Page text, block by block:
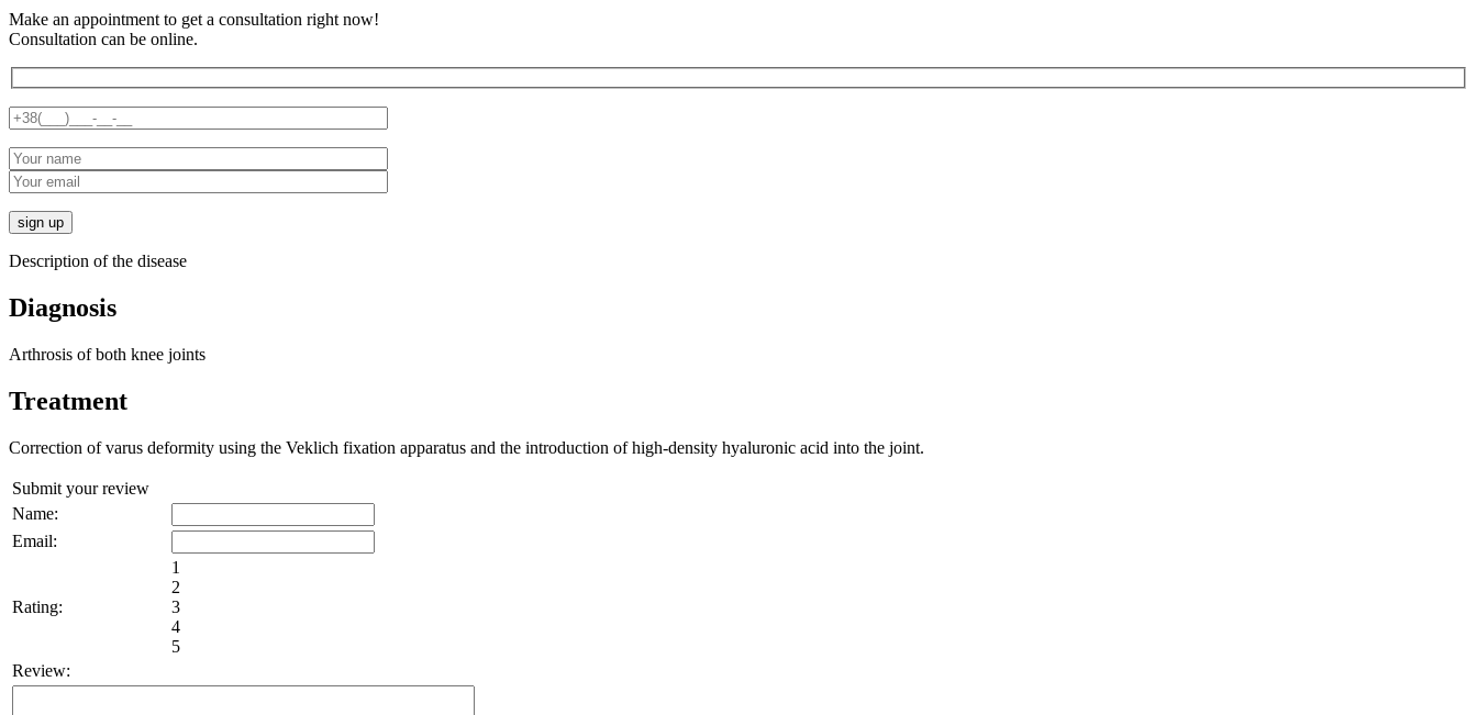
Make an appointment to get a consultation right now!
Consultation can be online.
Description of the disease
Diagnosis
Arthrosis of both knee joints
Treatment
Correction of varus deformity using the Veklich fixation apparatus and the introduction of high-density hyaluronic acid into the joint.
Submit your review
Name:
Email:
Rating:
1
2
3
4
5
Review: